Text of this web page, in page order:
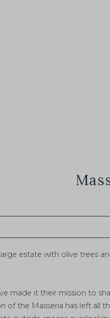
estate with olive trees
made it their mission to
of the Masseria has left